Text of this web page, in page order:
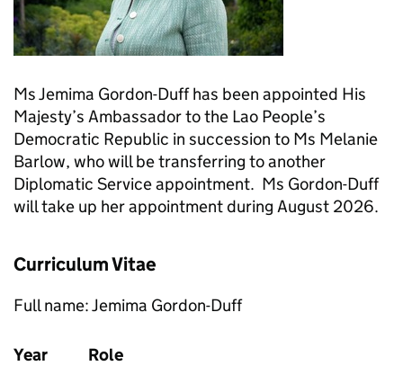
Ms Jemima Gordon-Duff has been appointed His
Majesty’s Ambassador to the Lao People’s
Democratic Republic in succession to Ms Melanie
Barlow, who will be transferring to another
Diplomatic Service appointment. Ms Gordon-Duff
will take up her appointment during August 2026.
Curriculum Vitae
Full name: Jemima Gordon-Duff
Year
Role